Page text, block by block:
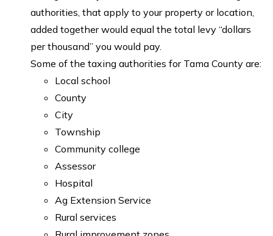
authorities, that apply to your property or location,
added together would equal the total levy “dollars
per thousand” you would pay.
Some of the taxing authorities for Tama County are:
Local school
County
City
Township
Community college
Assessor
Hospital
Ag Extension Service
Rural services